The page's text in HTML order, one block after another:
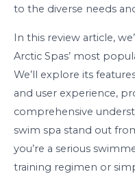
to the diverse needs
In this review article,
Arctic Spas’ most
We’ll explore its
and user experience,
comprehensive
swim spa stand out
you’re a serious
training regimen or